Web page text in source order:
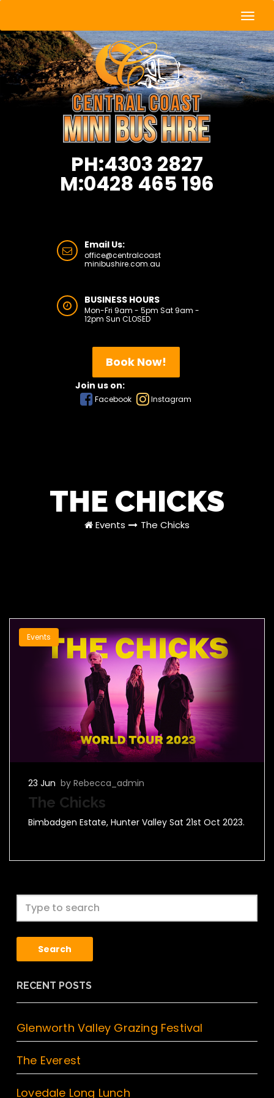
PH:4303 2827
M:0428 465 196
Email Us:
office@centralcoast
minibushire.com.au
BUSINESS HOURS
Mon-Fri 9am - 5pm Sat 9am -
12pm Sun CLOSED
Book Now!
Join us on:
Facebook Instagram
THE CHICKS
Events The Chicks
Events
23 Jun by Rebecca_admin
The Chicks
Bimbadgen Estate, Hunter Valley Sat 21st Oct 2023.
Search
RECENT POSTS
Glenworth Valley Grazing Festival
The Everest
Lovedale Long Lunch